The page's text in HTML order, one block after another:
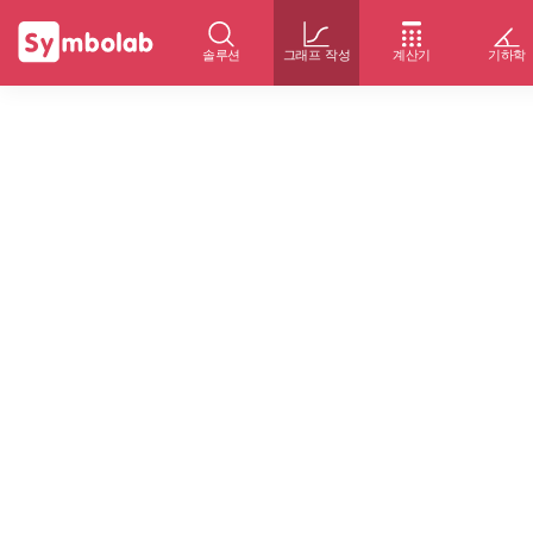
솔루션 그래프 작성 계산기 기하학